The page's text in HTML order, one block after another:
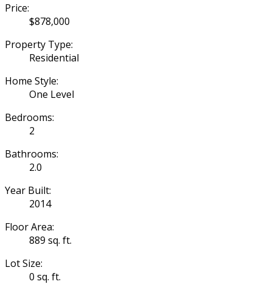
Price:
$878,000
Property Type:
Residential
Home Style:
One Level
Bedrooms:
2
Bathrooms:
2.0
Year Built:
2014
Floor Area:
889 sq. ft.
Lot Size:
0 sq. ft.